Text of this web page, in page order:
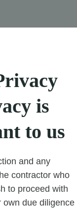
is
to us
and any
contractor who
to proceed with
own due diligence